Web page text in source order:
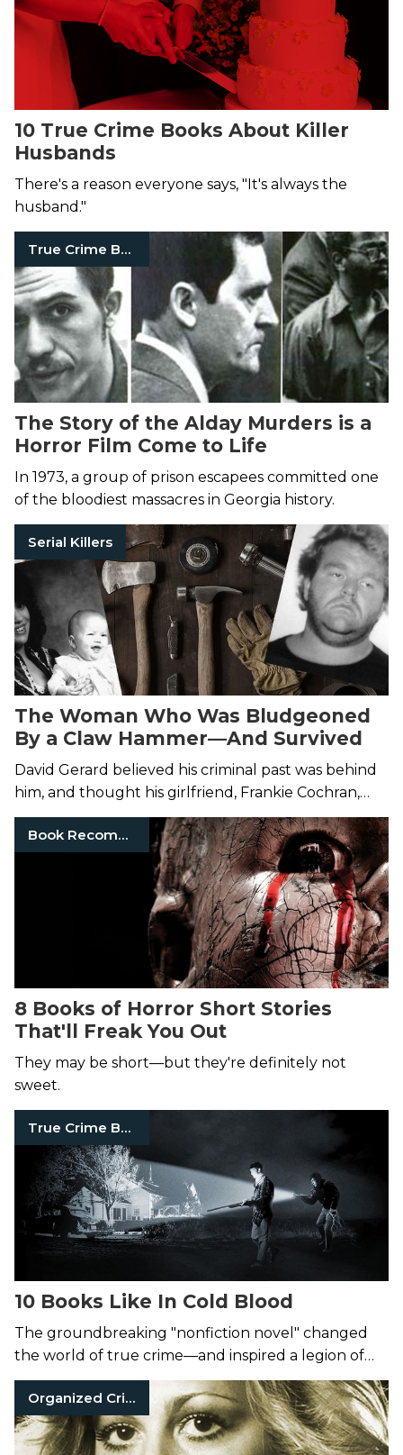
10 True Crime Books About Killer
Husbands
There's a reason everyone says, "It's always the
husband."
True Crime Books
The Story of the Alday Murders is a
Horror Film Come to Life
In 1973, a group of prison escapees committed one
of the bloodiest massacres in Georgia history.
Serial Killers
The Woman Who Was Bludgeoned
By a Claw Hammer—And Survived
David Gerard believed his criminal past was behind
him, and thought his girlfriend, Frankie Cochran,
was dead. He was wrong on both accounts.
Book Recommendations
8 Books of Horror Short Stories
That'll Freak You Out
They may be short—but they're definitely not
sweet.
True Crime Books
10 Books Like In Cold Blood
The groundbreaking "nonfiction novel" changed
the world of true crime—and inspired a legion of
killer books.
Organized Crime